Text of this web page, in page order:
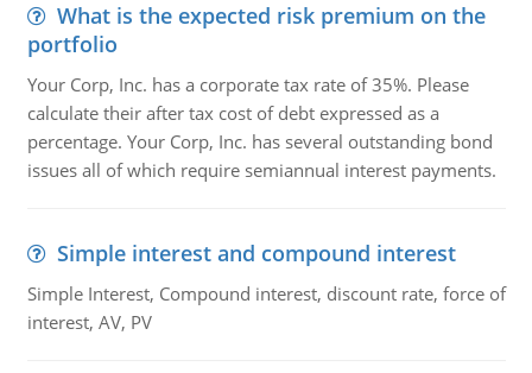
What is the expected risk premium on the
portfolio
Your Corp, Inc. has a corporate tax rate of 35%. Please
calculate their after tax cost of debt expressed as a
percentage. Your Corp, Inc. has several outstanding bond
issues all of which require semiannual interest payments.
Simple interest and compound interest
Simple Interest, Compound interest, discount rate, force of
interest, AV, PV